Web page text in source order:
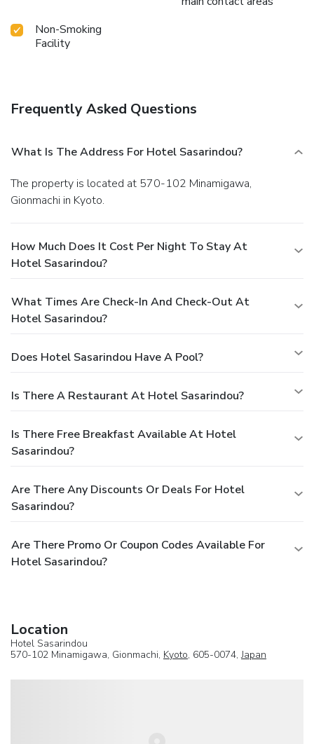
Non-Smoking
Facility
Frequently Asked Questions
What Is The Address For Hotel Sasarindou?
The property is located at 570-102 Minamigawa,
Gionmachi in Kyoto.
How Much Does It Cost Per Night To Stay At
Hotel Sasarindou?
What Times Are Check-In And Check-Out At
Hotel Sasarindou?
Does Hotel Sasarindou Have A Pool?
Is There A Restaurant At Hotel Sasarindou?
Is There Free Breakfast Available At Hotel
Sasarindou?
Are There Any Discounts Or Deals For Hotel
Sasarindou?
Are There Promo Or Coupon Codes Available For
Hotel Sasarindou?
Location
Hotel Sasarindou
570-102 Minamigawa, Gionmachi, Kyoto, 605-0074,Japan